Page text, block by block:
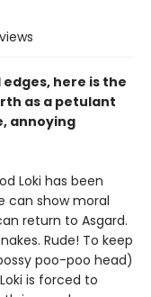
here is the
as a petulant
annoying
Loki has been
can show moral
return to Asgard.
Rude! To keep
poo-poo head)
is forced to